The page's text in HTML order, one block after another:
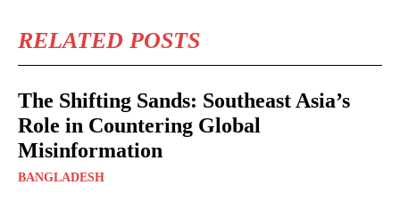
RELATED POSTS
The Shifting Sands: Southeast Asia’s
Role in Countering Global
Misinformation
BANGLADESH